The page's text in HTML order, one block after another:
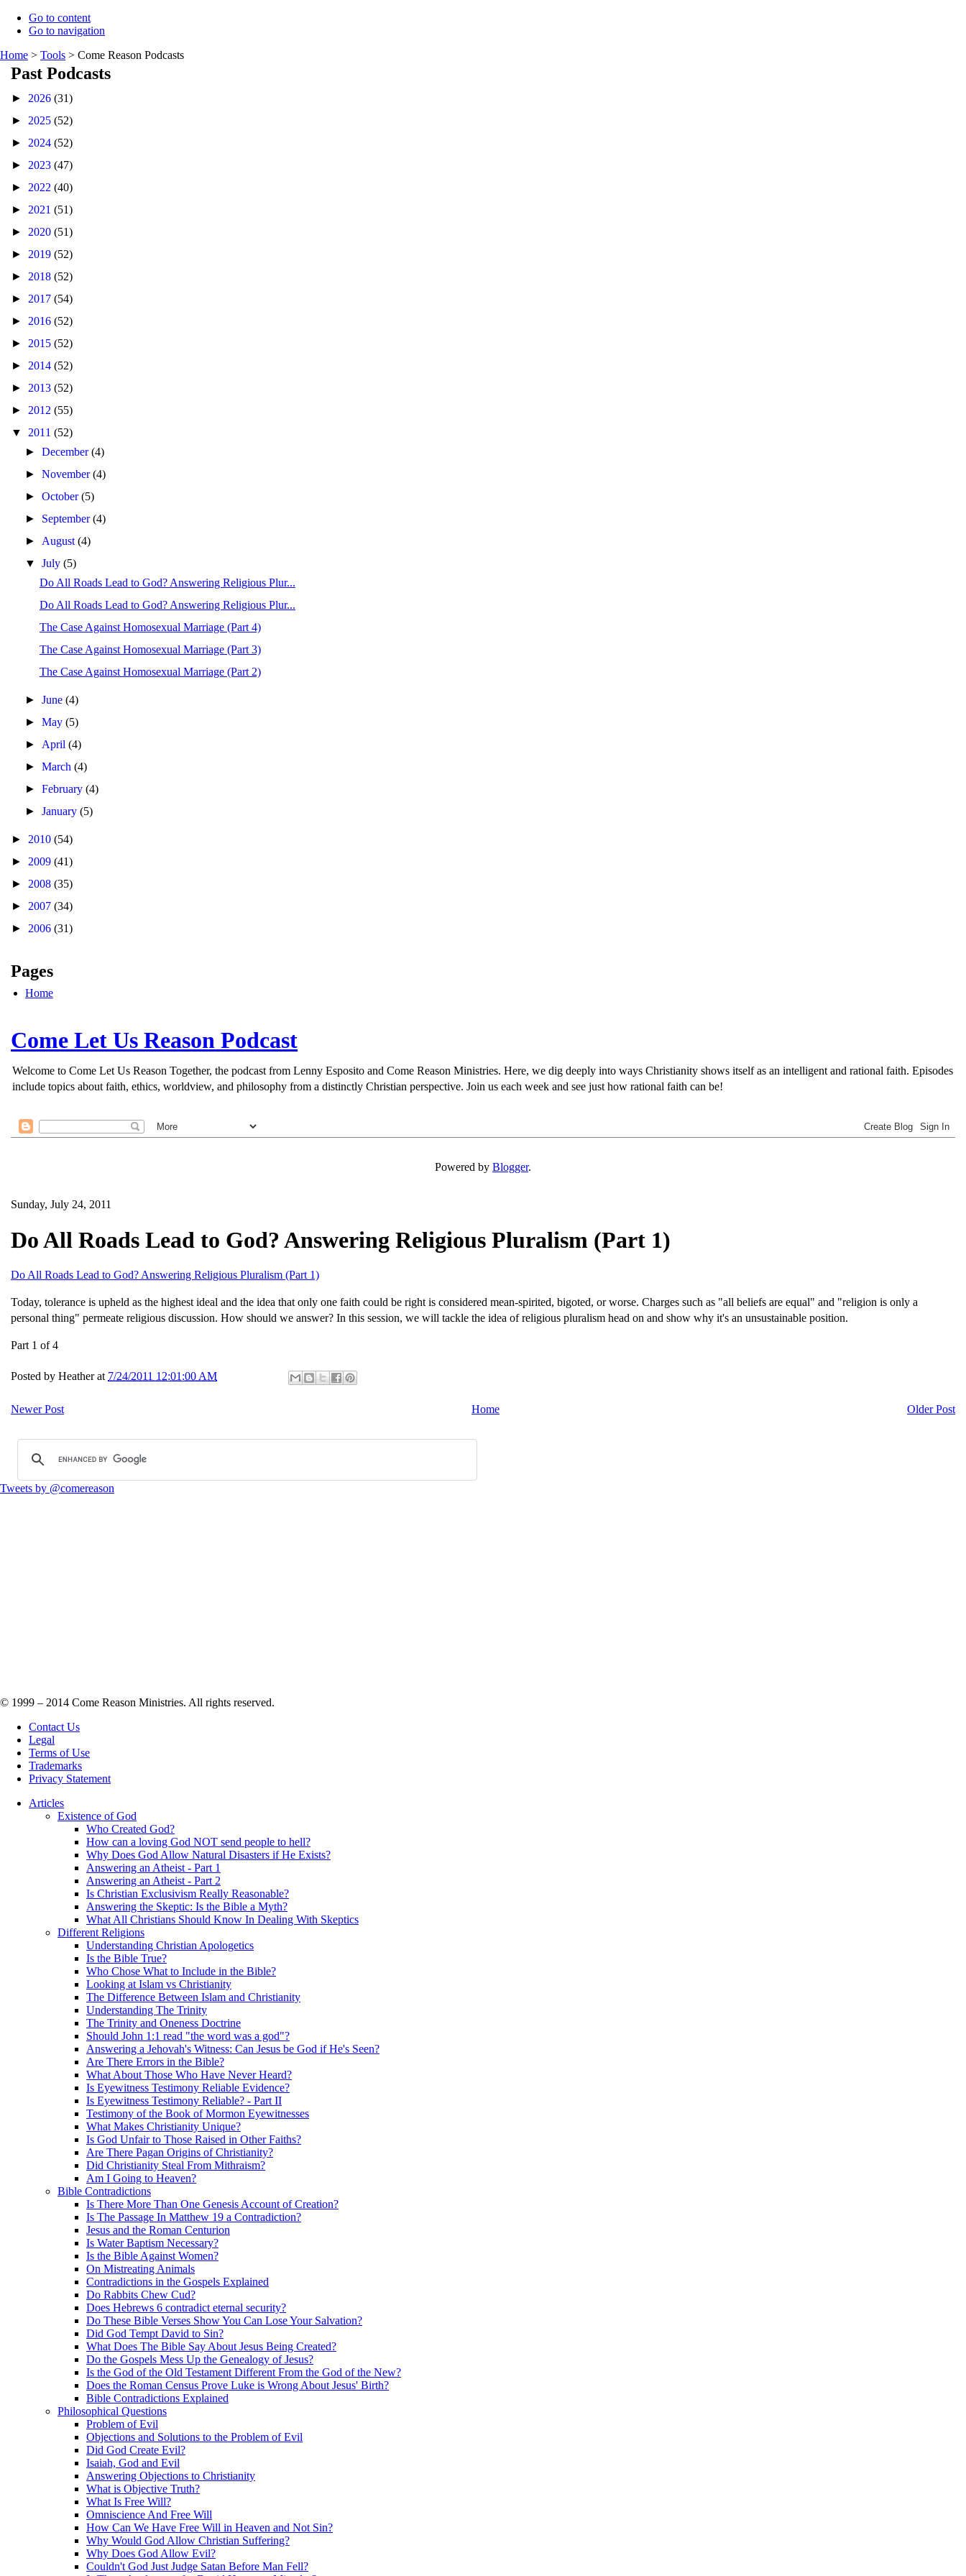
Go to content
Go to navigation
Home > Tools > Come Reason Podcasts
Past Podcasts
► 2026 (31)
► 2025 (52)
► 2024 (52)
► 2023 (47)
► 2022 (40)
► 2021 (51)
► 2020 (51)
► 2019 (52)
► 2018 (52)
► 2017 (54)
► 2016 (52)
► 2015 (52)
► 2014 (52)
► 2013 (52)
► 2012 (55)
▼ 2011 (52)
►December(4)
►November(4)
►October(5)
► September(4)
► August(4)
▼July(5)
Do All Roads Lead to God? Answering Religious Plur...
Do All Roads Lead to God? Answering Religious Plur...
The Case Against Homosexual Marriage (Part 4)
The Case Against Homosexual Marriage (Part 3)
The Case Against Homosexual Marriage (Part 2)
►June(4)
►May(5)
► April(4)
►March(4)
►February(4)
►January(5)
► 2010 (54)
► 2009 (41)
► 2008 (35)
► 2007 (34)
► 2006 (31)
Pages
Home
Come Let Us Reason Podcast
Welcome to Come Let Us Reason Together, the podcast from Lenny Esposito and Come Reason Ministries. Here, we dig deeply into ways Christianity shows itself as an intelligent and rational faith. Episodes
include topics about faith, ethics, worldview, and philosophy from a distinctly Christian perspective. Join us each week and see just how rational faith can be!
Powered by Blogger.
Sunday, July 24, 2011
Do All Roads Lead to God? Answering Religious Pluralism (Part 1)
Do All Roads Lead to God? Answering Religious Pluralism (Part 1)
Today, tolerance is upheld as the highest ideal and the idea that only one faith could be right is considered mean-spirited, bigoted, or worse. Charges such as "all beliefs are equal" and "religion is only a
personal thing" permeate religious discussion. How should we answer? In this session, we will tackle the idea of religious pluralism head on and show why it's an unsustainable position.
Part 1 of 4
Posted by Heather at 7/24/2011 12:01:00 AM
Newer Post Older Post
Home
Tweets by @comereason
© 1999 – 2014 Come Reason Ministries. All rights reserved.
Contact Us
Legal
Terms of Use
Trademarks
Privacy Statement
Articles
Existence of God
Who Created God?
How can a loving God NOT send people to hell?
Why Does God Allow Natural Disasters if He Exists?
Answering an Atheist - Part 1
Answering an Atheist - Part 2
Is Christian Exclusivism Really Reasonable?
Answering the Skeptic: Is the Bible a Myth?
What All Christians Should Know In Dealing With Skeptics
Different Religions
Understanding Christian Apologetics
Is the Bible True?
Who Chose What to Include in the Bible?
Looking at Islam vs Christianity
The Difference Between Islam and Christianity
Understanding The Trinity
The Trinity and Oneness Doctrine
Should John 1:1 read "the word was a god"?
Answering a Jehovah's Witness: Can Jesus be God if He's Seen?
Are There Errors in the Bible?
What About Those Who Have Never Heard?
Is Eyewitness Testimony Reliable Evidence?
Is Eyewitness Testimony Reliable? - Part II
Testimony of the Book of Mormon Eyewitnesses
What Makes Christianity Unique?
Is God Unfair to Those Raised in Other Faiths?
Are There Pagan Origins of Christianity?
Did Christianity Steal From Mithraism?
Am I Going to Heaven?
Bible Contradictions
Is There More Than One Genesis Account of Creation?
Is The Passage In Matthew 19 a Contradiction?
Jesus and the Roman Centurion
Is Water Baptism Necessary?
Is the Bible Against Women?
On Mistreating Animals
Contradictions in the Gospels Explained
Do Rabbits Chew Cud?
Does Hebrews 6 contradict eternal security?
Do These Bible Verses Show You Can Lose Your Salvation?
Did God Tempt David to Sin?
What Does The Bible Say About Jesus Being Created?
Do the Gospels Mess Up the Genealogy of Jesus?
Is the God of the Old Testament Different From the God of the New?
Does the Roman Census Prove Luke is Wrong About Jesus' Birth?
Bible Contradictions Explained
Philosophical Questions
Problem of Evil
Objections and Solutions to the Problem of Evil
Did God Create Evil?
Isaiah, God and Evil
Answering Objections to Christianity
What is Objective Truth?
What Is Free Will?
Omniscience And Free Will
How Can We Have Free Will in Heaven and Not Sin?
Why Would God Allow Christian Suffering?
Why Does God Allow Evil?
Couldn't God Just Judge Satan Before Man Fell?